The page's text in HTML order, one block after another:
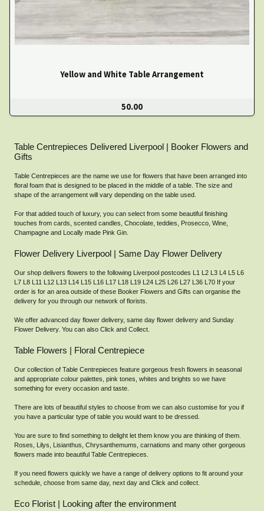
Yellow and White Table Arrangement
50.00
Table Centrepieces Delivered Liverpool | Booker Flowers and
Gifts
Table Centrepieces are the name we use for flowers that have been arranged into
floral foam that is designed to be placed in the middle of a table. The size and
shape of the arrangement will vary depending on the table used.
For that added touch of luxury, you can select from some beautiful finishing
touches from cards, scented candles, Chocolate, teddies, Prosecco, Wine,
Champagne and Locally made Pink Gin.
Flower Delivery Liverpool | Same Day Flower Delivery
Our shop delivers flowers to the following Liverpool postcodes L1 L2 L3 L4 L5 L6
L7 L8 L11 L12 L13 L14 L15 L16 L17 L18 L19 L24 L25 L26 L27 L36 L70 If your
order is for an area outside of these Booker Flowers and Gifts can organise the
delivery for you through our network of florists.
We offer advanced day flower delivery, same day flower delivery and Sunday
Flower Delivery. You can also Click and Collect.
Table Flowers | Floral Centrepiece
Our collection of Table Centrepieces feature gorgeous fresh flowers in seasonal
and appropriate colour palettes, pink tones, whites and brights so we have
something for every occasion and taste.
There are lots of beautiful styles to choose from we can also customise for you if
you have a particular type of table you would want to be dressed.
You are sure to find something to delight let them know you are thinking of them.
Roses, Lilys, Lisianthus, Chrysanthemums, carnations and many other gorgeous
flowers made into beautiful Table Centrepieces.
If you need flowers quickly we have a range of delivery options to fit around your
schedule, choose from same day, next day and Click and collect.
Eco Florist | Looking after the environment